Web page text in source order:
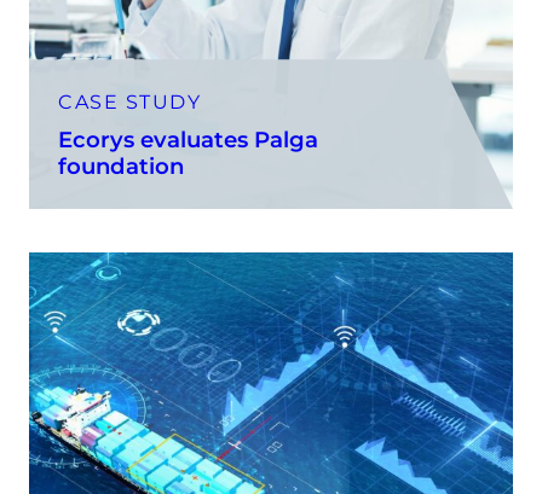
CASE STUDY
Ecorys evaluates Palga
foundation